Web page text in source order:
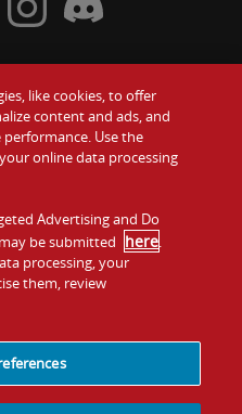
Gift Cards
Contact Us
Investors
Franchising
Twitter
Wendy's Facebook
Visit Wendy's Instagram
Visit Wendy's Discord
like cookies, to offer
content and ads, and
Use the
online data processing
Advertising and Do
be submitted here.
processing, your
them, review